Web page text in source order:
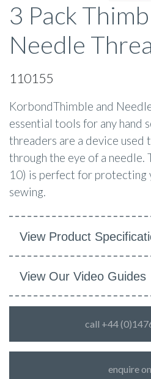
3 Pack
Needle
110155
KorbondThimble and
essential tools for any hand
threaders are a device used
through the eye of a needle.
10) is perfect for protecting
sewing.
View Product
View Our Video Guides
call +44
enquire